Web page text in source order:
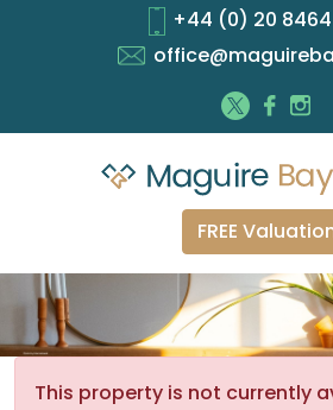
+44 (0) 20
FREE
This property is not currently